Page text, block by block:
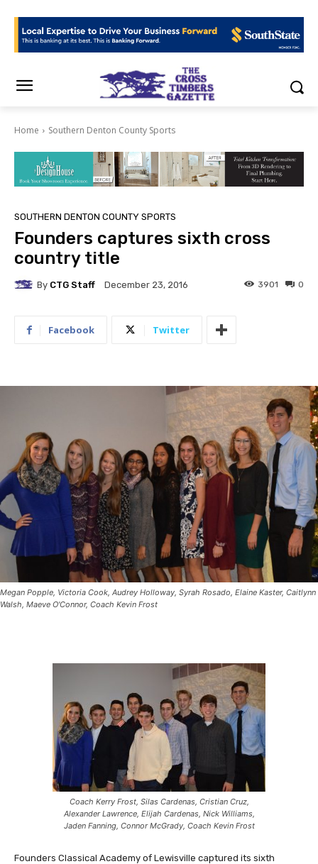
Home Southern Denton County Sports
SOUTHERN DENTON COUNTY SPORTS
Founders captures sixth cross
country title
By CTG Staff December 23, 2016 0
3901
Facebook Twitter
Megan Popple, Victoria Cook, Audrey Holloway, Syrah Rosado, Elaine Kaster, Caitlynn
Walsh, Maeve O'Connor, Coach Kevin Frost
Coach Kerry Frost, Silas Cardenas, Cristian Cruz,
Alexander Lawrence, Elijah Cardenas, Nick Williams,
Jaden Fanning, Connor McGrady, Coach Kevin Frost
Founders Classical Academy of Lewisville captured its sixth